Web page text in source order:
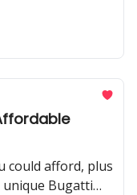
could afford, plus
unique Bugatti